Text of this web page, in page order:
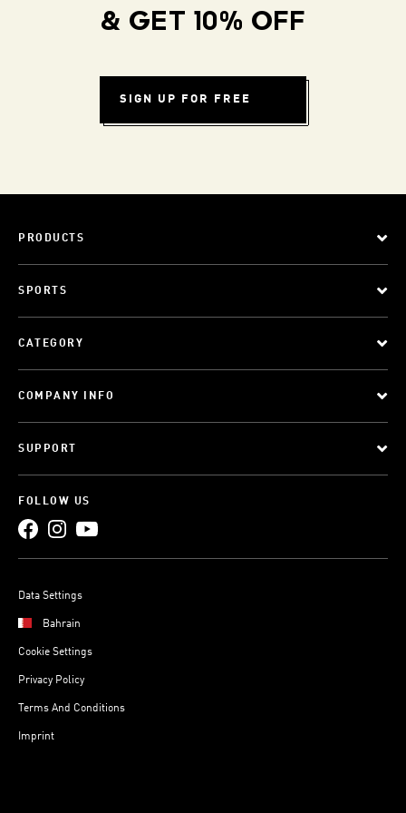
& GET 10% OFF
SIGN UP FOR FREE
PRODUCTS
SPORTS
CATEGORY
COMPANY INFO
SUPPORT
FOLLOW US
Data Settings
Bahrain
Cookie Settings
Privacy Policy
Terms And Conditions
Imprint